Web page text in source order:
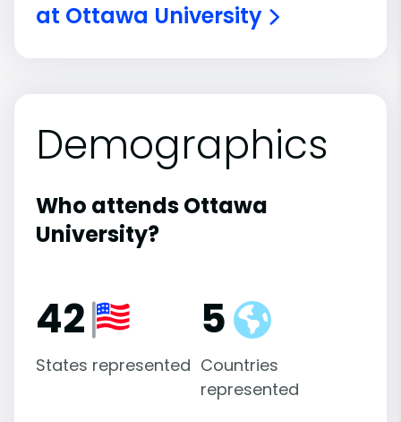
at Ottawa University
Demographics
Who attends Ottawa
University?
42
States represented
5
Countries
represented